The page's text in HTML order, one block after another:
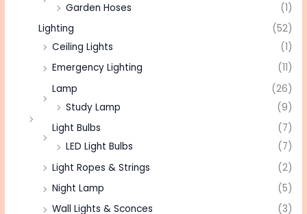
Garden Hoses
(1)
Lighting
(52)
Ceiling Lights
(1)
Emergency Lighting
(11)
Lamp
(26)
Study Lamp
(9)
Light Bulbs
(7)
LED Light Bulbs
(7)
Light Ropes & Strings
(2)
Night Lamp
(5)
Wall Lights & Sconces
(3)